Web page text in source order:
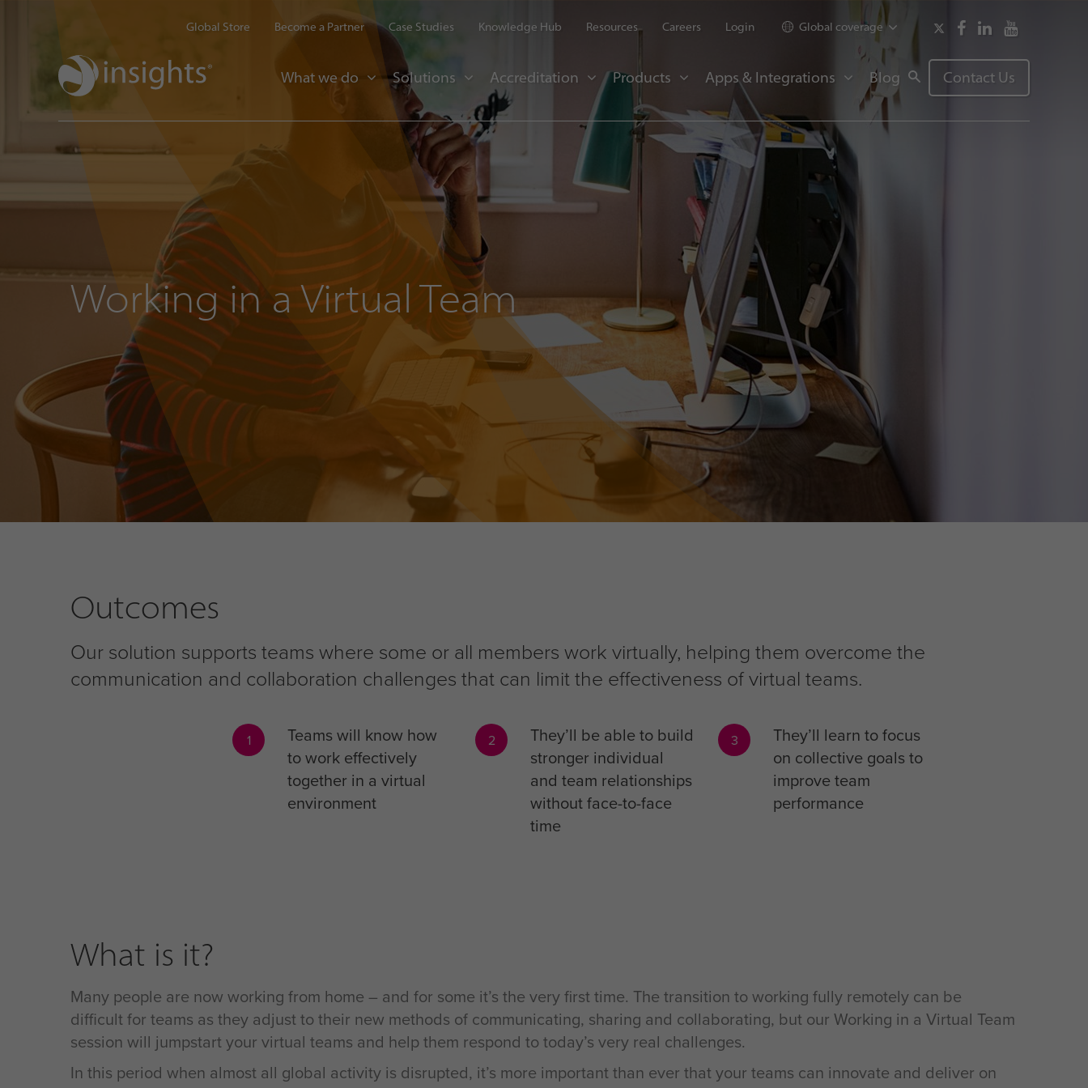
Global Store Become a Partner Case Studies Knowledge Hub Resources Careers Login Global coverage
What we do Solutions Accreditation Products Apps & Integrations Blog Contact Us
Working in a Virtual Team
Outcomes
Our solution supports teams where some or all members work virtually, helping them overcome the
communication and collaboration challenges that can limit the effectiveness of virtual teams.
1
Teams will know how
to work effectively
together in a virtual
environment
2
They’ll be able to build
stronger individual
and team relationships
without face-to-face
time
3
They’ll learn to focus
on collective goals to
improve team
performance
What is it?
Many people are now working from home – and for some it’s the very first time. The transition to working fully remotely can be
difficult for teams as they adjust to their new methods of communicating, sharing and collaborating, but our Working in a Virtual Team
session will jumpstart your virtual teams and help them respond to today’s very real challenges.
In this period when almost all global activity is disrupted, it’s more important than ever that your teams can innovate and deliver on